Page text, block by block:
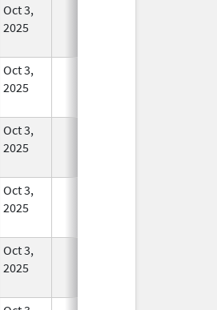
Oct 3,
2025
Oct 3,
2025
Oct 3,
2025
Oct 3,
2025
Oct 3,
2025